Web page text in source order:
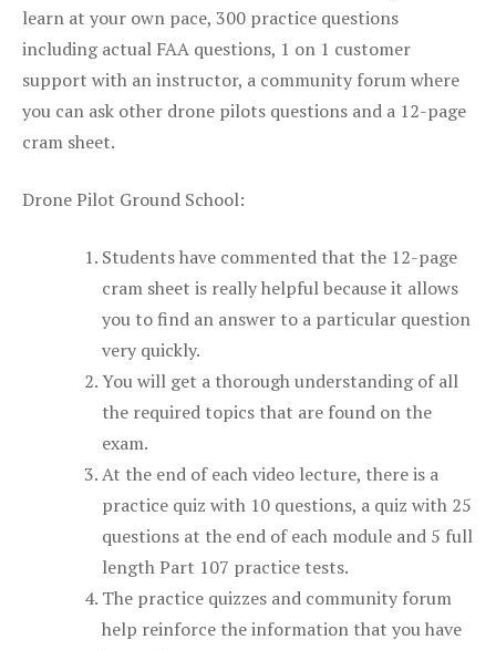
learn at your own pace, 300 practice questions
including actual FAA questions, 1 on 1 customer
support with an instructor, a community forum where
you can ask other drone pilots questions and a 12-page
cram sheet.
Drone Pilot Ground School:
Students have commented that the 12-page
cram sheet is really helpful because it allows
you to find an answer to a particular question
very quickly.
You will get a thorough understanding of all
the required topics that are found on the
exam.
At the end of each video lecture, there is a
practice quiz with 10 questions, a quiz with 25
questions at the end of each module and 5 full
length Part 107 practice tests.
The practice quizzes and community forum
help reinforce the information that you have